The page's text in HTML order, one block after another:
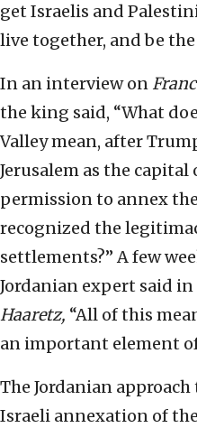
get Israelis and
live together, and be
In an interview on
the king said, “What
Valley mean, after
Jerusalem as the
permission to annex
recognized the
settlements?” A few
Jordanian expert said
Haaretz, “All of this
an important element of
The Jordanian
Israeli annexation of